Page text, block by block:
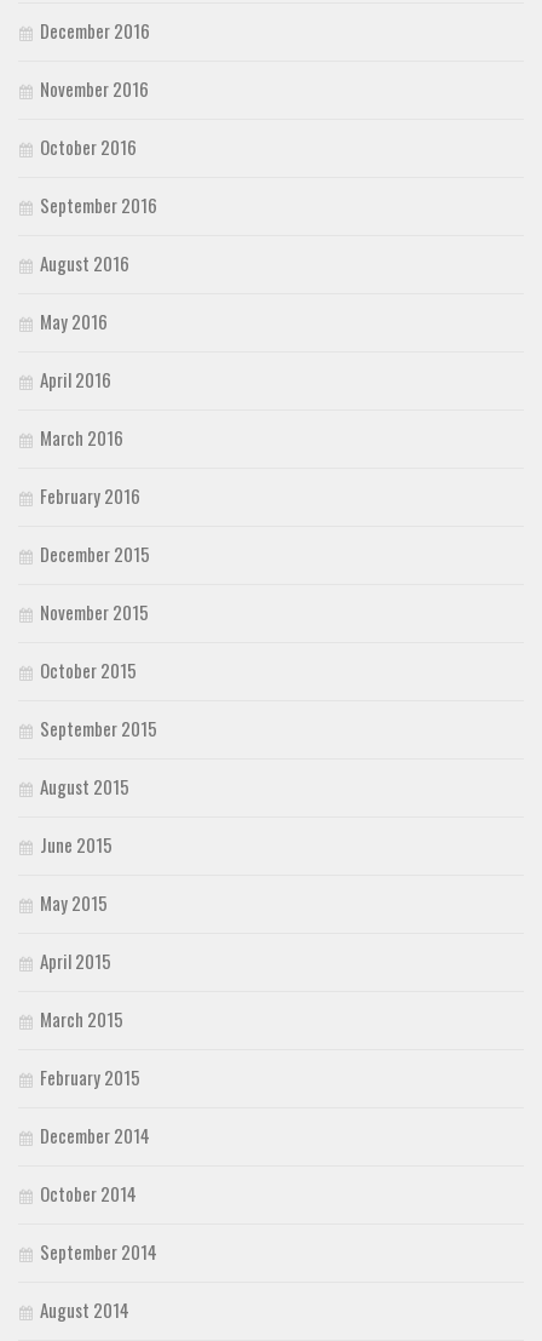
December 2016
November 2016
October 2016
September 2016
August 2016
May 2016
April 2016
March 2016
February 2016
December 2015
November 2015
October 2015
September 2015
August 2015
June 2015
May 2015
April 2015
March 2015
February 2015
December 2014
October 2014
September 2014
August 2014